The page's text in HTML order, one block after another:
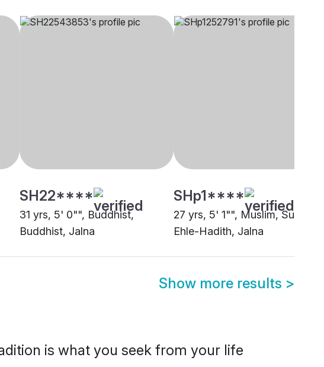
SH22****
31 yrs, 5' 0"", Buddhist,
Buddhist, Jalna
SHp1****
27 yrs, 5' 1"", Muslim, Sunni
Ehle-Hadith, Jalna
Show more results >
is what you seek from your life